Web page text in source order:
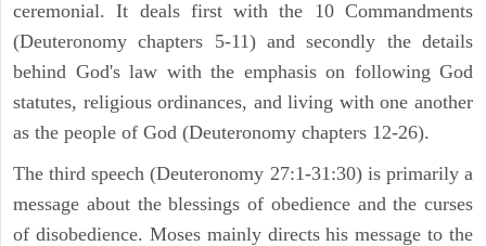
ceremonial. It deals first with the 10 Commandments
(Deuteronomy chapters 5-11) and secondly the details
behind God's law with the emphasis on following God
statutes, religious ordinances, and living with one another
as the people of God (Deuteronomy chapters 12-26).
The third speech (Deuteronomy 27:1-31:30) is primarily a
message about the blessings of obedience and the curses
of disobedience. Moses mainly directs his message to the